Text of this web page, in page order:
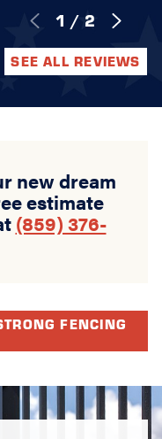
1 / 2
SEE ALL REVIEWS
new dream
estimate
(859) 376-
FENCING